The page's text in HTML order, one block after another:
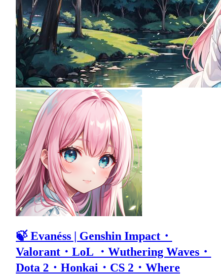
🍃 Evanéss | Genshin Impact・
Valorant・LoL ・Wuthering Waves・
Dota 2・Honkai・CS 2・Where